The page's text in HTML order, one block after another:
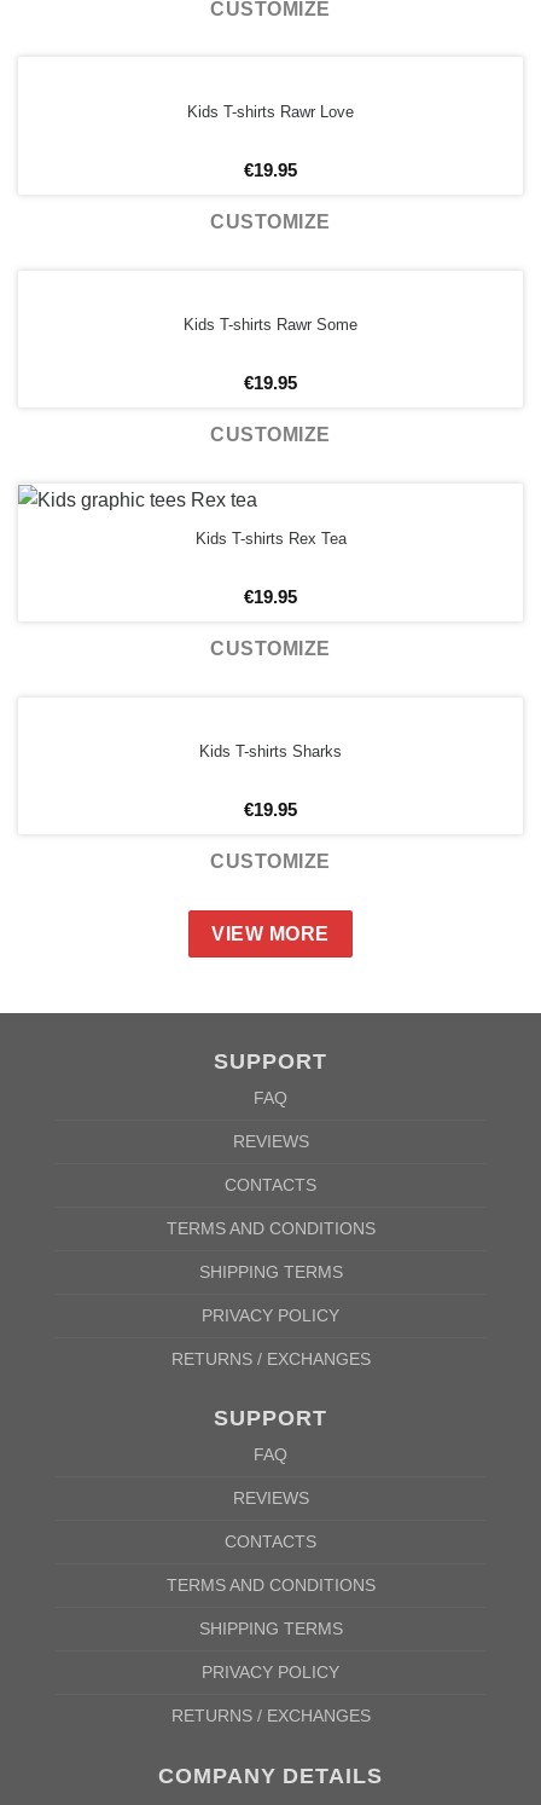
CUSTOMIZE
Kids T-shirts Rawr Love
€19.95
CUSTOMIZE
Kids T-shirts Rawr Some
€19.95
CUSTOMIZE
Kids T-shirts Rex Tea
€19.95
CUSTOMIZE
Kids T-shirts Sharks
€19.95
CUSTOMIZE
VIEW MORE
SUPPORT
FAQ
REVIEWS
CONTACTS
TERMS AND CONDITIONS
SHIPPING TERMS
PRIVACY POLICY
RETURNS / EXCHANGES
SUPPORT
FAQ
REVIEWS
CONTACTS
TERMS AND CONDITIONS
SHIPPING TERMS
PRIVACY POLICY
RETURNS / EXCHANGES
COMPANY DETAILS